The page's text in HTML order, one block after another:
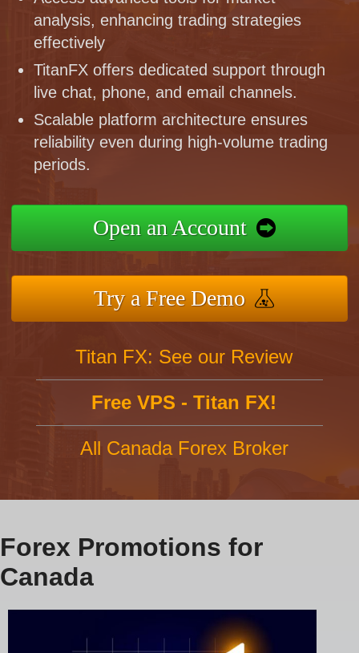
analysis, enhancing trading strategies
effectively
TitanFX offers dedicated support through
live chat, phone, and email channels.
Scalable platform architecture ensures
reliability even during high-volume trading
periods.
Open an Account
Try a Free Demo
Titan FX: See our Review
Free VPS - Titan FX!
All Canada Forex Broker
Forex Promotions for
Canada